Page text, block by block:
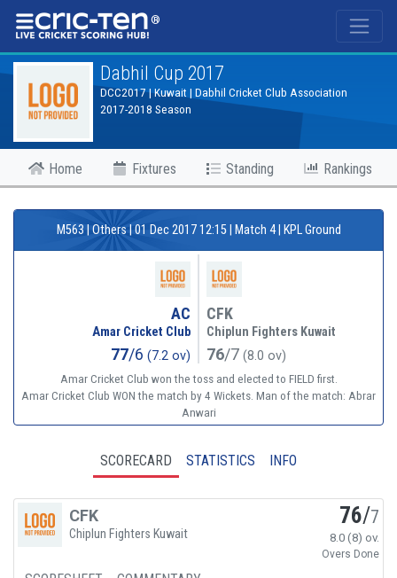
®
Dabhil Cup 2017
DCC2017 | Kuwait | Dabhil Cricket Club Association
2017-2018 Season
Home Fixtures Standing Rankings
M563 | Others | 01 Dec 2017 12:15 | Match 4 | KPL Ground
AC
Amar Cricket Club
77/6 (7.2 ov)
CFK
Chiplun Fighters Kuwait
76/7 (8.0 ov)
Amar Cricket Club won the toss and elected to FIELD first.
Amar Cricket Club WON the match by 4 Wickets. Man of the match: Abrar
Anwari
SCORECARD STATISTICS INFO
CFK
Chiplun Fighters Kuwait
76/7
8.0 (8) ov.
Overs Done